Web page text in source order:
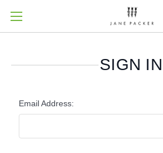
SIGN IN
Email Address: